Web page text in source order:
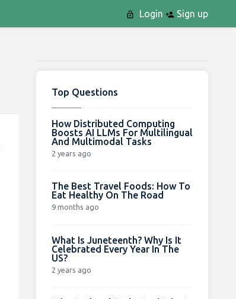
Login Sign up
Top Questions
How Distributed Computing
Boosts AI LLMs For Multilingual
And Multimodal Tasks
2 years ago
The Best Travel Foods: How To
Eat Healthy On The Road
9 months ago
What Is Juneteenth? Why Is It
Celebrated Every Year In The
US?
2 years ago